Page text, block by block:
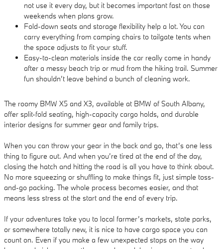
not use it every day, but it becomes important fast on those
weekends when plans grow.
Fold-down seats and storage flexibility help a lot. You can
carry everything from camping chairs to tailgate tents when
the space adjusts to fit your stuff.
Easy-to-clean materials inside the car really come in handy
after a messy beach trip or mud from the hiking trail. Summer
fun shouldn’t leave behind a bunch of cleaning work.
The roomy BMW X5 and X3, available at BMW of South Albany,
offer split-fold seating, high-capacity cargo holds, and durable
interior designs for summer gear and family trips.
When you can throw your gear in the back and go, that’s one less
thing to figure out. And when you’re tired at the end of the day,
closing the hatch and hitting the road is all you have to think about.
No more squeezing or shuffling to make things fit, just simple toss-
and-go packing. The whole process becomes easier, and that
means less stress at the start and the end of every trip.
If your adventures take you to local farmer’s markets, state parks,
or somewhere totally new, it is nice to have cargo space you can
count on. Even if you make a few unexpected stops on the way